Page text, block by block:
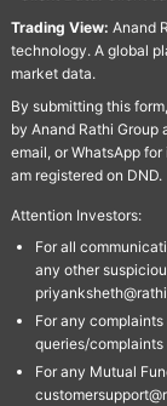
Trading View: Anand
technology. A global
market data.
By submitting this
by Anand Rathi Group
email, or WhatsApp
am registered on DND.
Attention Investors:
For all
any other
For any
queries/complaints
For any Mutual